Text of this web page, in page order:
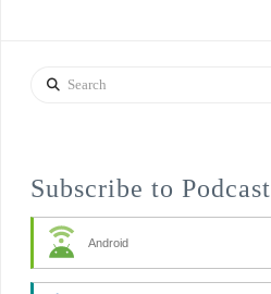
Search
Subscribe to Podcast
Android